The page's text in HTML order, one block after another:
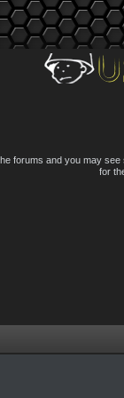
forums and you may
for